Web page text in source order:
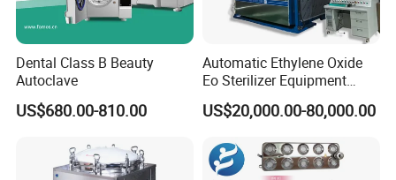
Dental Class B Beauty
Autoclave
US$680.00-810.00
Automatic Ethylene Oxide
Eo Sterilizer Equipment
Ethylene Oxide Gas
Sterilization Chamber
US$20,000.00-80,000.00